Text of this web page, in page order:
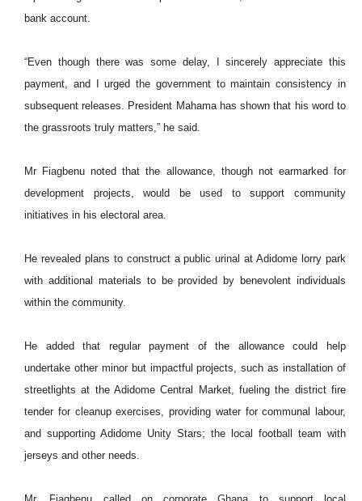
bank account.
“Even though there was some delay, I sincerely appreciate this
payment, and I urged the government to maintain consistency in
subsequent releases. President Mahama has shown that his word to
the grassroots truly matters,” he said.
Mr Fiagbenu noted that the allowance, though not earmarked for
development projects, would be used to support community
initiatives in his electoral area.
He revealed plans to construct a public urinal at Adidome lorry park
with additional materials to be provided by benevolent individuals
within the community.
He added that regular payment of the allowance could help
undertake other minor but impactful projects, such as installation of
streetlights at the Adidome Central Market, fueling the district fire
tender for cleanup exercises, providing water for communal labour,
and supporting Adidome Unity Stars; the local football team with
jerseys and other needs.